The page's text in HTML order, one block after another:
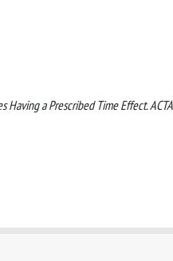
Having a Prescribed Time Effect. ACTA